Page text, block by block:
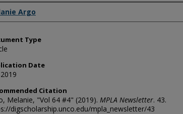
Argo
Type
Date
Citation
Melanie, "Vol 64 #4" (2019). MPLA Newsletter. 43.
digscholarship.unco.edu/mpla_newsletter/43